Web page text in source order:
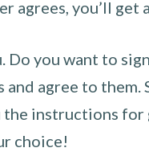
agrees, you’ll
Do you want to
agree to
instructions for
choice!